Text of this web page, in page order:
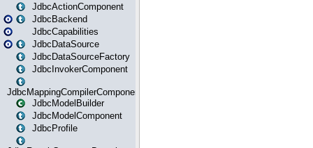
JdbcActionComponent
JdbcBackend
JdbcCapabilities
JdbcDataSource
JdbcDataSourceFactory
JdbcInvokerComponent
JdbcMappingCompilerComponent
JdbcModelBuilder
JdbcModelComponent
JdbcProfile